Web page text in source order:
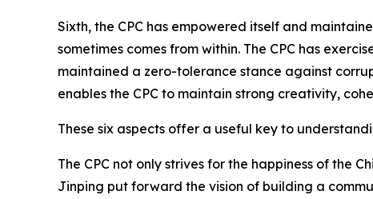
Sixth, the CPC has empowered itself and
sometimes comes from within. The CPC has
maintained a zero-tolerance stance against
enables the CPC to maintain strong creativity,
These six aspects offer a useful key to
The CPC not only strives for the happiness of the
Jinping put forward the vision of building a